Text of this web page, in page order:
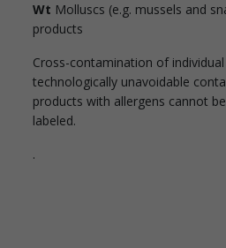
Wt Molluscs (e.g. mussels and
products
Cross-contamination of
technologically unavoidable
products with allergens cannot
labeled.
.